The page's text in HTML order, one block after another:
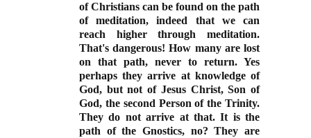
of Christians can be found on the path
of meditation, indeed that we can
reach higher through meditation.
That's dangerous! How many are lost
on that path, never to return. Yes
perhaps they arrive at knowledge of
God, but not of Jesus Christ, Son of
God, the second Person of the Trinity.
They do not arrive at that. It is the
path of the Gnostics, no? They are